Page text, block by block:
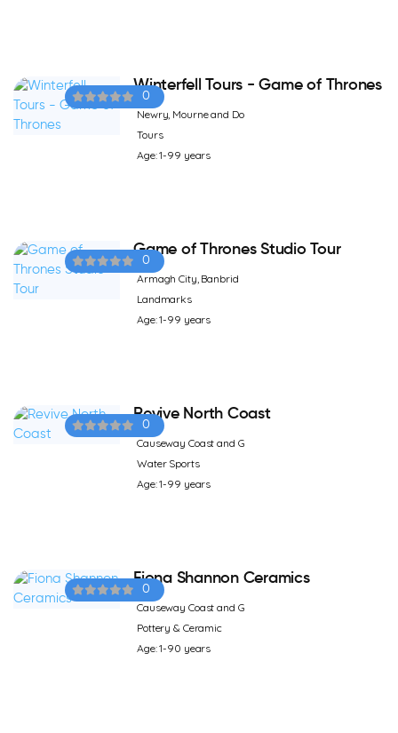
0
Winterfell Tours - Game of Thrones
Newry, Mourne and Do
Tours
Age: 1-99 years
0
Game of Thrones Studio Tour
Armagh City, Banbrid
Landmarks
Age: 1-99 years
0
Revive North Coast
Causeway Coast and G
Water Sports
Age: 1-99 years
0
Fiona Shannon Ceramics
Causeway Coast and G
Pottery & Ceramic
Age: 1-90 years